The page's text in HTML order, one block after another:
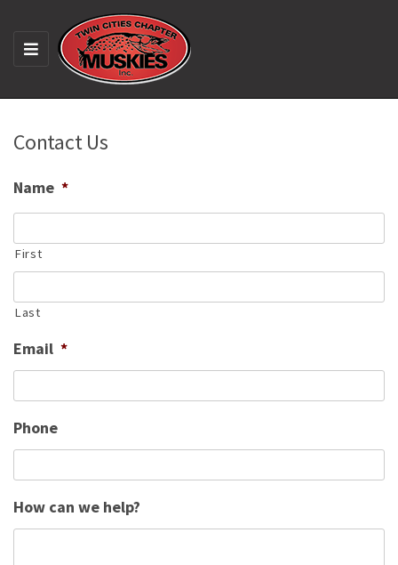
M
Contact Us
Name *
First
Last
Email *
Phone
How can we help?